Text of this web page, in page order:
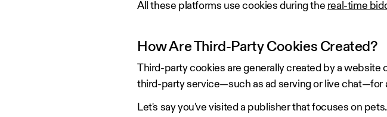
All these platforms use cookies during the real-time
How Are Third-Party Cookies Created?
Third-party cookies are generally created by a website
third-party service—such as ad serving or live chat—for
Let's say you've visited a publisher that focuses on